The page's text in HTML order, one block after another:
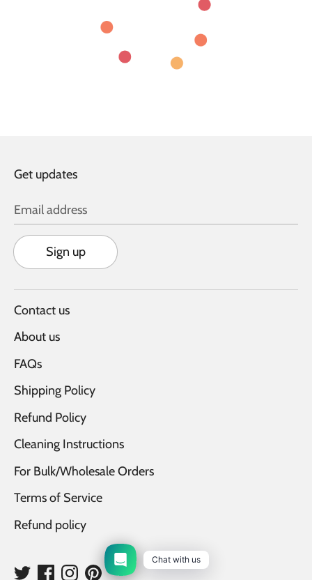
Get updates
Email address
Sign up
Contact us
About us
FAQs
Shipping Policy
Refund Policy
Cleaning Instructions
For Bulk/Wholesale Orders
Terms of Service
Refund policy
Chat with us